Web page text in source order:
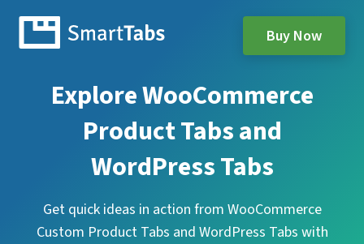
Buy Now
Explore WooCommerce
Product Tabs and
WordPress Tabs
Get quick ideas in action from WooCommerce
Custom Product Tabs and WordPress Tabs with